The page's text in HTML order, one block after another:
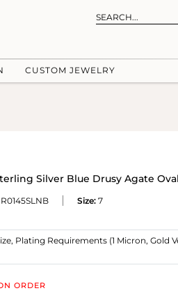
CUSTOM JEWELRY
Silver Blue Drusy Agate
Size: 7
ORDER